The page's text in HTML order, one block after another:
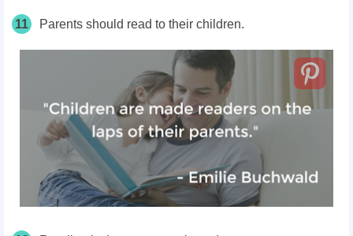
11 Parents should read to their children.